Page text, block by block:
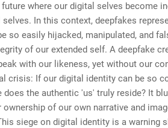
where our digital selves become
In this context, deepfakes
so easily hijacked, manipulated, and
of our extended self. A deepfake
with our likeness, yet without our
crisis: If our digital identity can be so
the authentic 'us' truly reside? It
of our own narrative and
siege on digital identity is a warning